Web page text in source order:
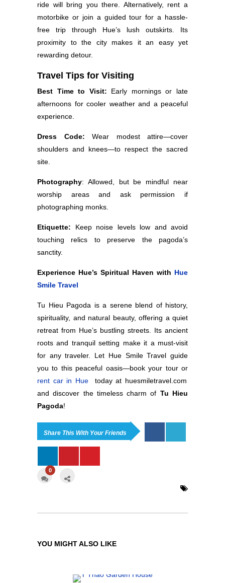
ride will bring you there. Alternatively, rent a
motorbike or join a guided tour for a hassle-
free trip through Hue’s lush outskirts. Its
proximity to the city makes it an easy yet
rewarding detour.
Travel Tips for Visiting
Best Time to Visit: Early mornings or late
afternoons for cooler weather and a peaceful
experience.
Dress Code: Wear modest attire—cover
shoulders and knees—to respect the sacred
site.
Photography: Allowed, but be mindful near
worship areas and ask permission if
photographing monks.
Etiquette: Keep noise levels low and avoid
touching relics to preserve the pagoda’s
sanctity.
Experience Hue’s Spiritual Haven with Hue
Smile Travel
Tu Hieu Pagoda is a serene blend of history,
spirituality, and natural beauty, offering a quiet
retreat from Hue’s bustling streets. Its ancient
roots and tranquil setting make it a must-visit
for any traveler. Let Hue Smile Travel guide
you to this peaceful oasis—book your tour or
rent car in Huetoday at huesmiletravel.com
and discover the timeless charm of Tu Hieu
Pagoda!
Share This With Your Friends
0
YOU MIGHT ALSO LIKE